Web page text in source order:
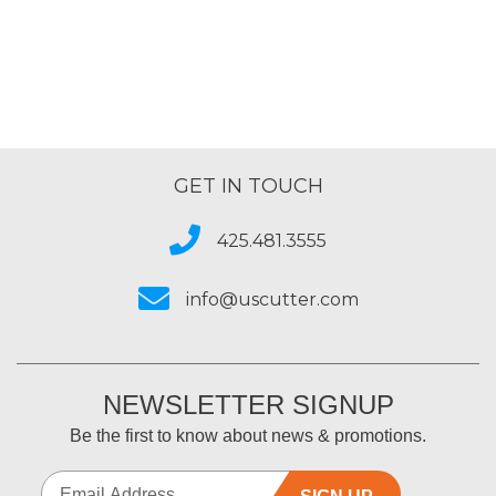
GET IN TOUCH
425.481.3555
info@uscutter.com
NEWSLETTER SIGNUP
Be the first to know about news & promotions.